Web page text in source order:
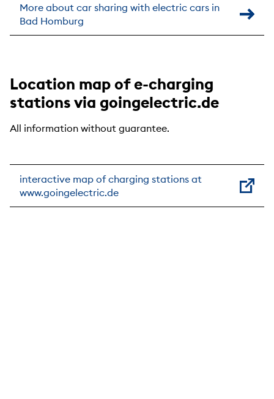
More about car sharing with electric cars in
Bad Homburg
Location map of e-charging
stations via goingelectric.de
All information without guarantee.
interactive map of charging stations at
www.goingelectric.de